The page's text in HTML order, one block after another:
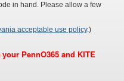
in hand. Please allow a few
acceptable use policy.)
PennO365 and KITE